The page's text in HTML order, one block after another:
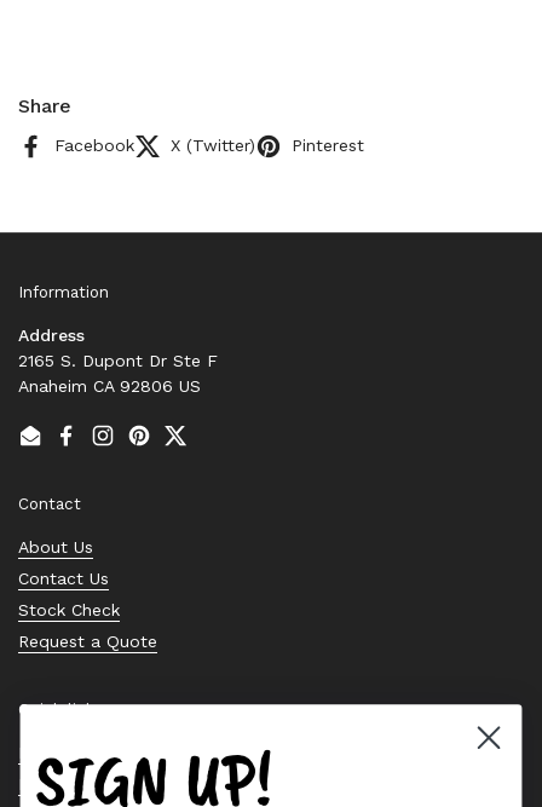
Share
Facebook X (Twitter) Pinterest
Information
Address
2165 S. Dupont Dr Ste F
Anaheim CA 92806 US
EmailFacebook
Instagram
PinterestTwitter
Contact
About Us
Contact Us
Stock Check
Request a Quote
Quick links
Bearing Knowledge Center
Privacy Policy
SIGN UP!